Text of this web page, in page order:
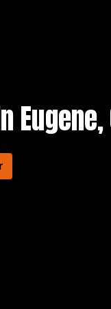
Eugene,